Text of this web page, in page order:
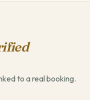
to a real booking.